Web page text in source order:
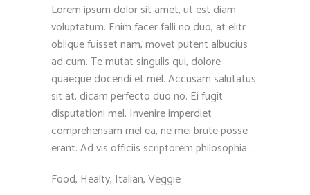
Lorem ipsum dolor sit amet, ut est diam
voluptatum. Enim facer falli no duo, at elitr
oblique fuisset nam, movet putent albucius
ad cum. Te mutat singulis qui, dolore
quaeque docendi et mel. Accusam salutatus
sit at, dicam perfecto duo no. Ei fugit
disputationi mel. Invenire imperdiet
comprehensam mel ea, ne mei brute posse
erant. Ad vis officiis scriptorem philosophia.
Food, Healty, Italian,Veggie